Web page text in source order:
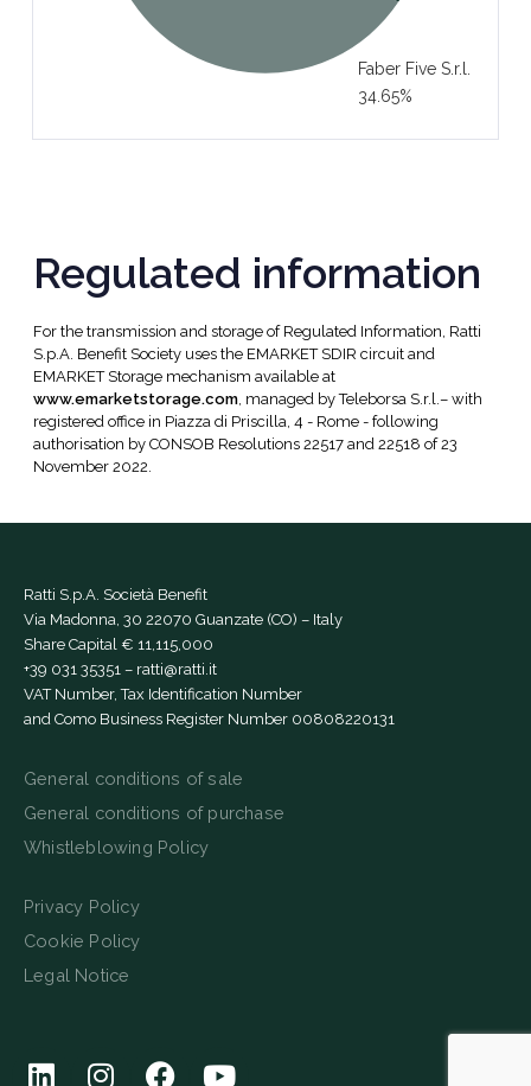
Faber Five S.r.l.
34.65%
Regulated information
For the transmission and storage of Regulated Information, Ratti
S.p.A. Benefit Society uses the EMARKET SDIR circuit and
EMARKET Storage mechanism available at
www.emarketstorage.com, managed by Teleborsa S.r.l.– with
registered office in Piazza di Priscilla, 4 - Rome - following
authorisation by CONSOB Resolutions 22517 and 22518 of 23
November 2022.
Ratti S.p.A. Società Benefit
Via Madonna, 30 22070 Guanzate (CO) – Italy
Share Capital € 11,115,000
+39 031 35351 – ratti@ratti.it
VAT Number, Tax Identification Number
and Como Business Register Number 00808220131
General conditions of sale
General conditions of purchase
Whistleblowing Policy
Privacy Policy
Cookie Policy
Legal Notice